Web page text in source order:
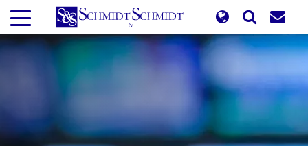
Skip
main
content